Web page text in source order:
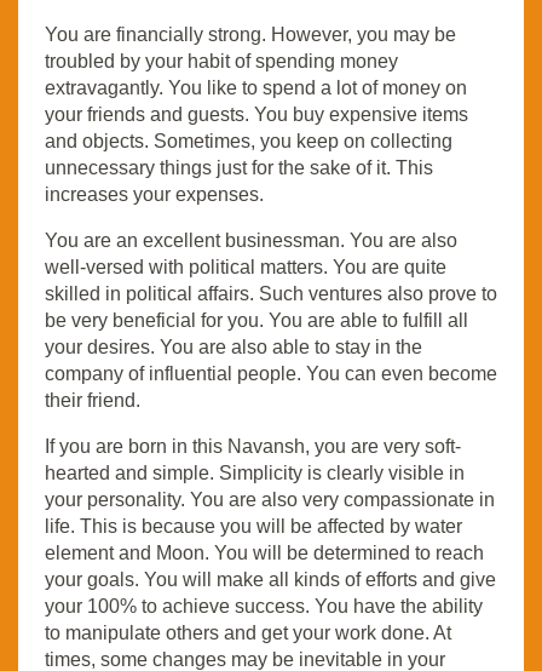
You are financially strong. However, you may be
troubled by your habit of spending money
extravagantly. You like to spend a lot of money on
your friends and guests. You buy expensive items
and objects. Sometimes, you keep on collecting
unnecessary things just for the sake of it. This
increases your expenses.
You are an excellent businessman. You are also
well-versed with political matters. You are quite
skilled in political affairs. Such ventures also prove to
be very beneficial for you. You are able to fulfill all
your desires. You are also able to stay in the
company of influential people. You can even become
their friend.
If you are born in this Navansh, you are very soft-
hearted and simple. Simplicity is clearly visible in
your personality. You are also very compassionate in
life. This is because you will be affected by water
element and Moon. You will be determined to reach
your goals. You will make all kinds of efforts and give
your 100% to achieve success. You have the ability
to manipulate others and get your work done. At
times, some changes may be inevitable in your